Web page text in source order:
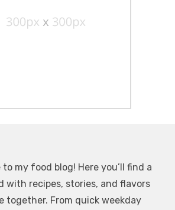
to my food blog! Here you’ll find a
with recipes, stories, and flavors
together. From quick weekday